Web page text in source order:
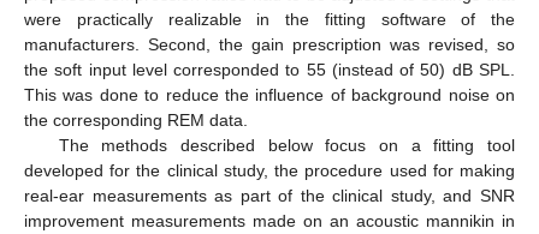
were practically realizable in the fitting software of the
manufacturers. Second, the gain prescription was revised, so
the soft input level corresponded to 55 (instead of 50) dB SPL.
This was done to reduce the influence of background noise on
the corresponding REM data.
The methods described below focus on a fitting tool
developed for the clinical study, the procedure used for making
real-ear measurements as part of the clinical study, and SNR
improvement measurements made on an acoustic mannikin in